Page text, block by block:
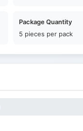
Package Quantity
5 pieces per pack